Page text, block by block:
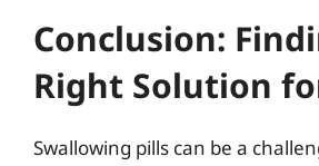
Conclusion:
Right Solution
Swallowing pills can be a